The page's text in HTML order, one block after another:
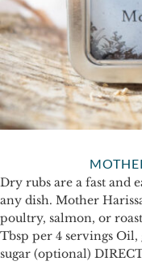
Dry rubs are a fast and
any dish. Mother
poultry, salmon, or
Tbsp per 4 servings Oil,
sugar (optional)